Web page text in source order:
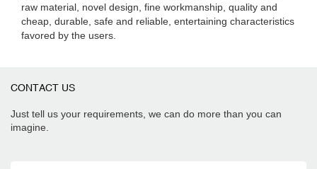
raw material, novel design, fine workmanship, quality and
cheap, durable, safe and reliable, entertaining characteristics
favored by the users.
CONTACT US
Just tell us your requirements, we can do more than you can
imagine.